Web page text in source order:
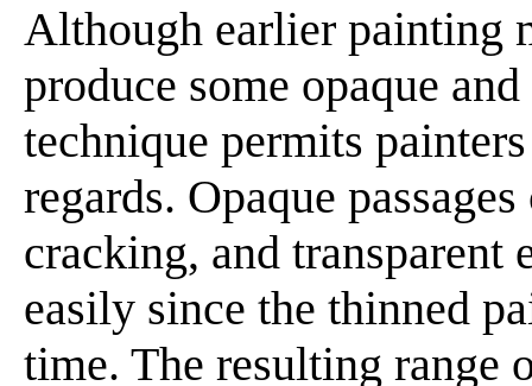
Although earlier painting
produce some opaque
technique permits
regards. Opaque
cracking, and transparent
easily since the thinned
time. The resulting range